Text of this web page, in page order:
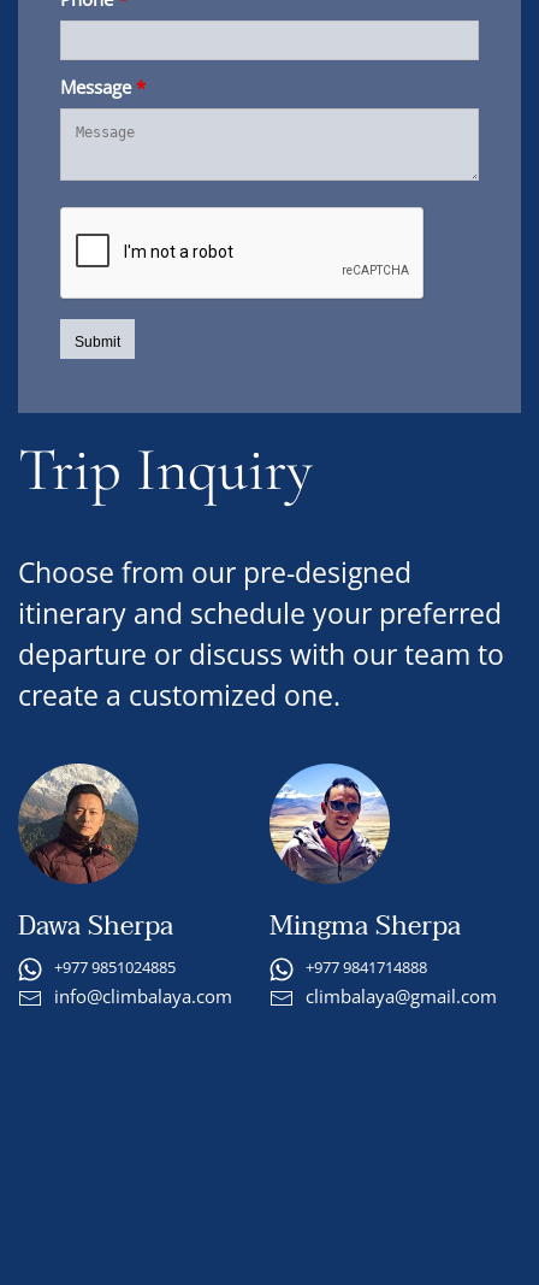
Message*
Trip Inquiry
Choose from our pre-designed
itinerary and schedule your preferred
departure or discuss with our team to
create a customized one.
Dawa Sherpa
+977 9851024885
info@climbalaya.com
Mingma Sherpa
+977 9841714888
climbalaya@gmail.com